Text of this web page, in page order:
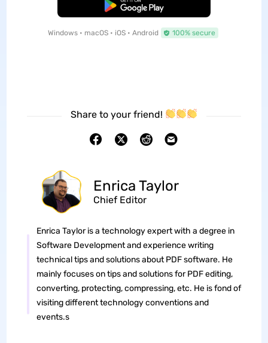
Free Download
Windows • macOS • iOS • Android 100% secure
Share to your friend!
Enrica Taylor
Chief Editor
Enrica Taylor is a technology expert with a degree in
Software Development and experience writing
technical tips and solutions about PDF software. He
mainly focuses on tips and solutions for PDF editing,
converting, protecting, compressing, etc. He is fond of
visiting different technology conventions and
events.s